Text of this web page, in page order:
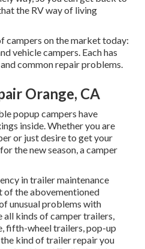
the RV way of living
campers on the market today:
vehicle campers. Each has
common repair problems.
Orange, CA
popup campers have
inside. Whether you are
or just desire to get your
the new season, a camper
in trailer maintenance
of the abovementioned
unusual problems with
all kinds of camper trailers,
fifth-wheel trailers, pop-up
kind of trailer repair you